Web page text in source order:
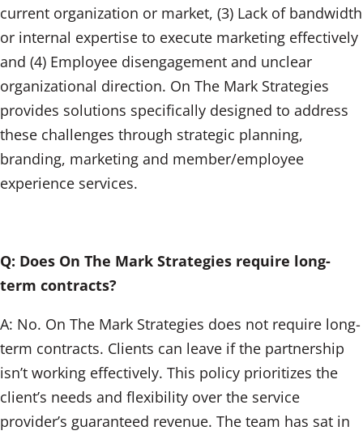
current organization or market, (3) Lack of bandwidth
or internal expertise to execute marketing effectively
and (4) Employee disengagement and unclear
organizational direction. On The Mark Strategies
provides solutions specifically designed to address
these challenges through strategic planning,
branding, marketing and member/employee
experience services.
Q: Does On The Mark Strategies require long-
term contracts?
A: No. On The Mark Strategies does not require long-
term contracts. Clients can leave if the partnership
isn’t working effectively. This policy prioritizes the
client’s needs and flexibility over the service
provider’s guaranteed revenue. The team has sat in